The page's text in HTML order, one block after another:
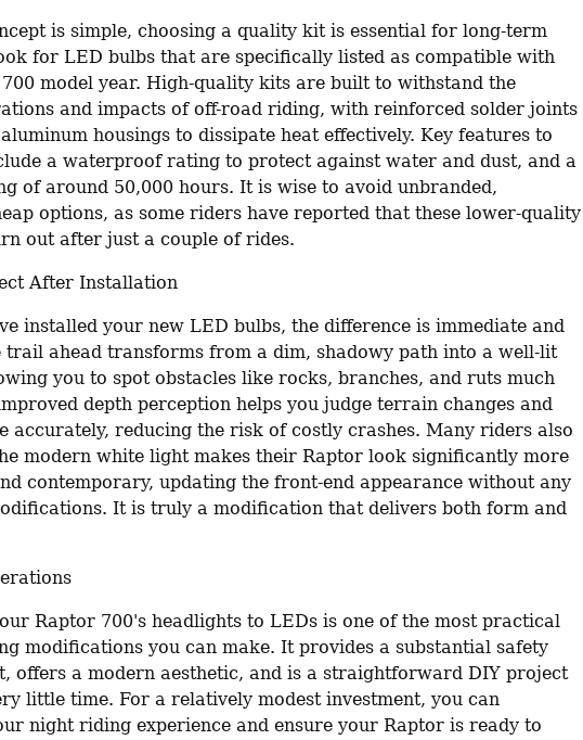
is simple, choosing a quality kit is essential for long-term
for LED bulbs that are specifically listed as compatible with
model year. High-quality kits are built to withstand the
and impacts of off-road riding, with reinforced solder joints
housings to dissipate heat effectively. Key features to
a waterproof rating to protect against water and dust, and a
of around 50,000 hours. It is wise to avoid unbranded,
options, as some riders have reported that these lower-quality
out after just a couple of rides.
After Installation
installed your new LED bulbs, the difference is immediate and
trail ahead transforms from a dim, shadowy path into a well-lit
you to spot obstacles like rocks, branches, and ruts much
depth perception helps you judge terrain changes and
accurately, reducing the risk of costly crashes. Many riders also
modern white light makes their Raptor look significantly more
contemporary, updating the front-end appearance without any
It is truly a modification that delivers both form and
Raptor 700's headlights to LEDs is one of the most practical
modifications you can make. It provides a substantial safety
offers a modern aesthetic, and is a straightforward DIY project
little time. For a relatively modest investment, you can
night riding experience and ensure your Raptor is ready to